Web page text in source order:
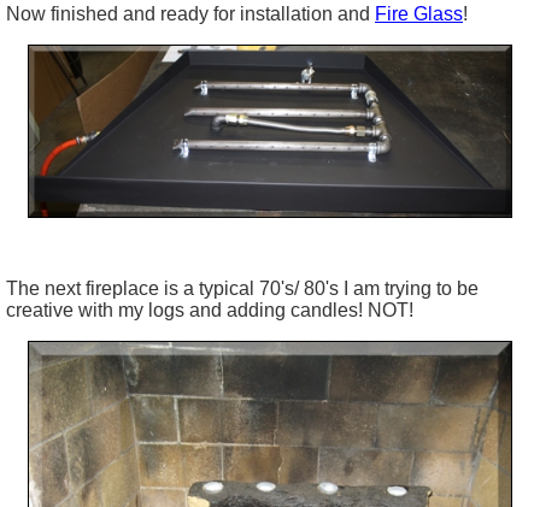
Now finished and ready for installation and Fire Glass!
The next fireplace is a typical 70's/ 80's I am trying to be
creative with my logs and adding candles! NOT!